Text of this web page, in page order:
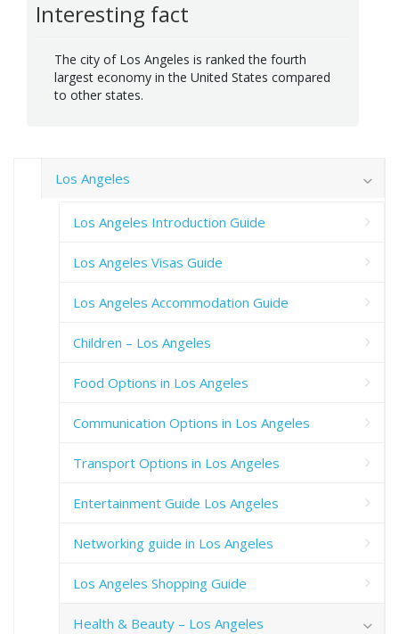
Interesting fact
The city of Los Angeles is ranked the fourth
largest economy in the United States compared
to other states.
Los Angeles
Los Angeles Introduction Guide
Los Angeles Visas Guide
Los Angeles Accommodation Guide
Children – Los Angeles
Food Options in Los Angeles
Communication Options in Los Angeles
Transport Options in Los Angeles
Entertainment Guide Los Angeles
Networking guide in Los Angeles
Los Angeles Shopping Guide
Health & Beauty – Los Angeles